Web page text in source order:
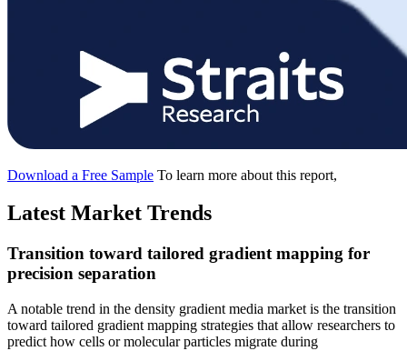
Download a Free Sample To learn more about this report,
Latest Market Trends
Transition toward tailored gradient mapping for
precision separation
A notable trend in the density gradient media market is the transition
toward tailored gradient mapping strategies that allow researchers to
predict how cells or molecular particles migrate during